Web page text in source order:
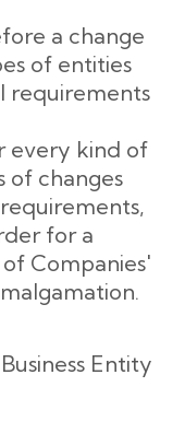
a change
of entities
requirements
every kind of
of changes
for a
Companies'
Entity